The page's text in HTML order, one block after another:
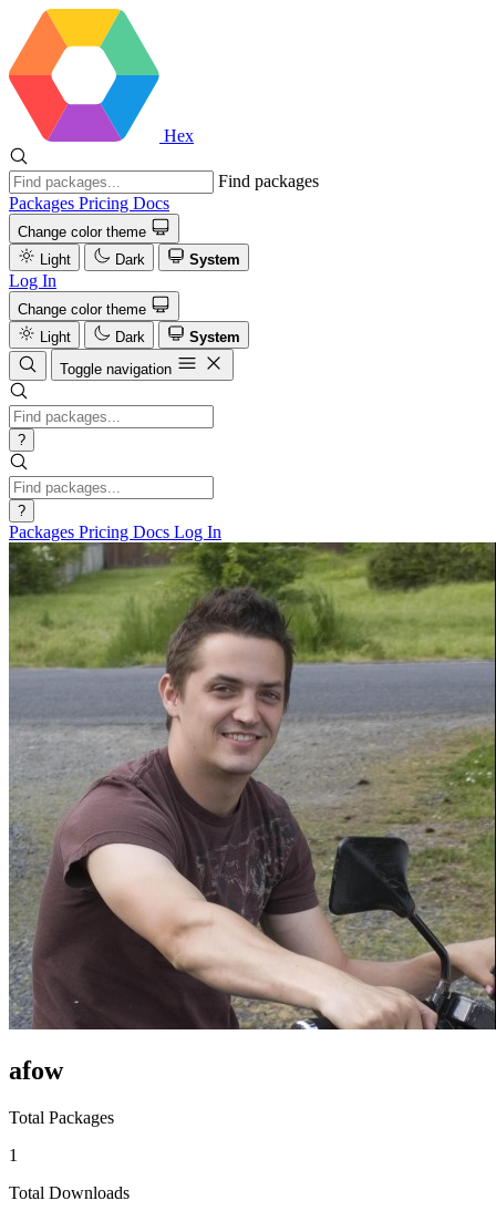
Hex
Find packages
Packages Pricing Docs
Change color theme
Light
Dark System
Log In
Change color theme
Light
Dark
System
Toggle navigation
?
?
Packages Pricing Docs Log In
afow
Total Packages
1
Total Downloads